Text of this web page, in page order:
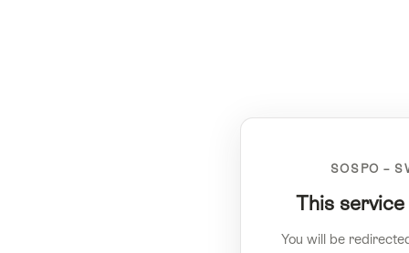
SOSPO –
This
You will be